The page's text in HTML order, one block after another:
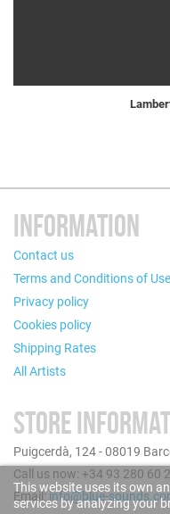
INFORMATION
Contact us
Terms and Conditions of Use
Privacy policy
Cookies policy
Shipping Rates
All Artists
STORE
Puigcerdà, 124 - 08019
Call us now: +34 93 280 60
Email: info@blue-
This website uses its own
services by analyzing your